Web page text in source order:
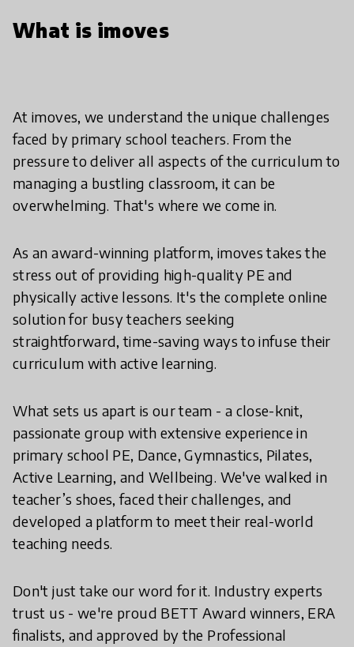
What is imoves
At imoves, we understand the unique challenges
faced by primary school teachers. From the
pressure to deliver all aspects of the curriculum to
managing a bustling classroom, it can be
overwhelming. That's where we come in.
As an award-winning platform, imoves takes the
stress out of providing high-quality PE and
physically active lessons. It's the complete online
solution for busy teachers seeking
straightforward, time-saving ways to infuse their
curriculum with active learning.
What sets us apart is our team - a close-knit,
passionate group with extensive experience in
primary school PE, Dance, Gymnastics, Pilates,
Active Learning, and Wellbeing. We've walked in
teacher’s shoes, faced their challenges, and
developed a platform to meet their real-world
teaching needs.
Don't just take our word for it. Industry experts
trust us - we're proud BETT Award winners, ERA
finalists, and approved by the Professional